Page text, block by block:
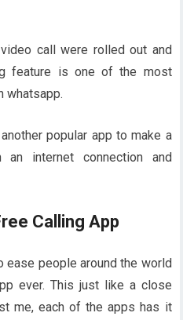
call were rolled out and
feature is one of the most
whatsapp.
popular app to make a
internet connection and
Calling App
ease people around the world
ever. This just like a close
me, each of the apps has it